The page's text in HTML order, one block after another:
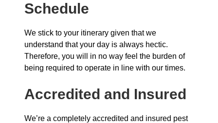
Schedule
We stick to your itinerary given that we
understand that your day is always hectic.
Therefore, you will in no way feel the burden of
being required to operate in line with our times.
Accredited and Insured
We’re a completely accredited and insured pest